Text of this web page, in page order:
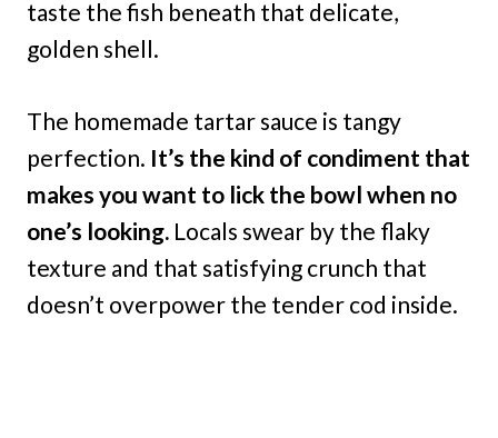
taste the fish beneath that delicate,
golden shell.
The homemade tartar sauce is tangy
perfection. It’s the kind of condiment that
makes you want to lick the bowl when no
one’s looking. Locals swear by the flaky
texture and that satisfying crunch that
doesn’t overpower the tender cod inside.